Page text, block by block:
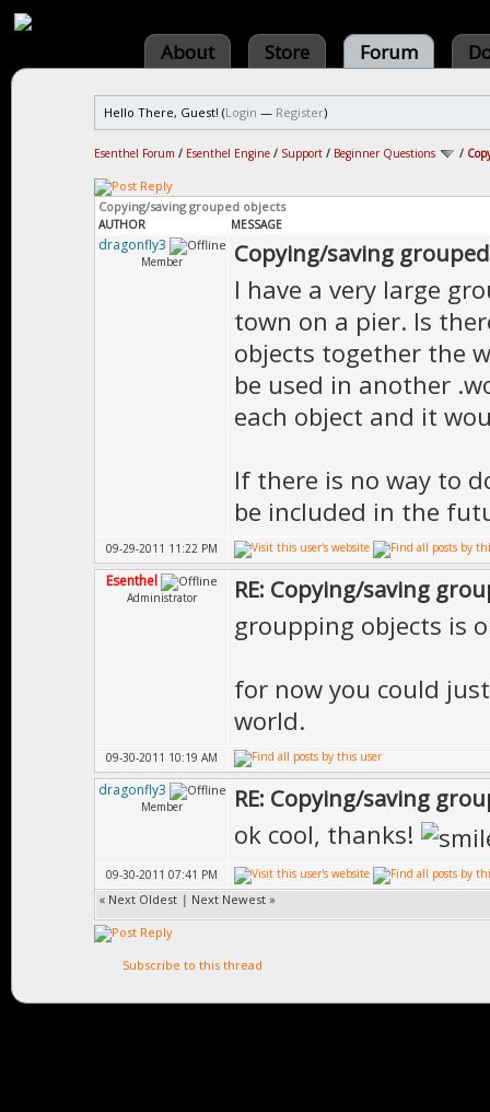
About Store Forum
Hello There, Guest! (Login — Register)
Esenthel Forum / Esenthel Engine / Support / Beginner Questions /
Copying/saving grouped objects
AUTHOR MESSAGE
dragonfly3
Member Copying/saving
I have a very large
town on a pier. Is
objects together the
be used in another
each object and it
If there is no way to
be included in the
09-29-2011 11:22 PM
Esenthel
Administrator RE: Copying/saving
groupping objects is
for now you could
world.
09-30-2011 10:19 AM
dragonfly3
Member RE: Copying/saving
ok cool, thanks!
09-30-2011 07:41 PM
« Next Oldest | Next Newest »
Subscribe to this thread